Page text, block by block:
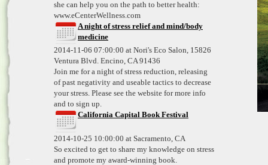
she can help you on the path to better health:
www.eCenterWellness.com
A night of stress relief and mind/body
medicine
2014-11-06 07:00:00 at Nori's Eco Salon, 15826
Ventura Blvd. Encino, CA 91436
Join me for a night of stress reduction, releasing
of past negativity and useable tactics to decrease
your stress. Please see the website for more info
and to sign up.
California Capital Book Festival
2014-10-25 10:00:00 at Sacramento, CA
So excited to get to share my knowledge on stress
and promote my award-winning book.